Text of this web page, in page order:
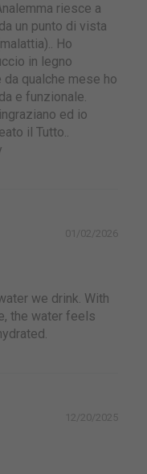
riesce a
un punto di vista
Ho
in legno
qualche mese ho
e funzionale.
ed io
il Tutto..
01/02/2026
we drink. With
the water feels
12/20/2025